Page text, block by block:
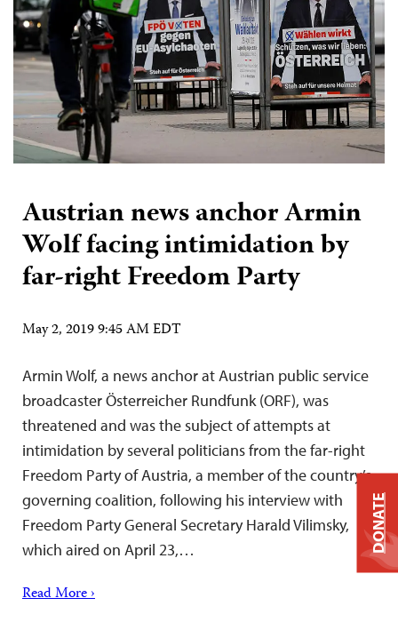
Austrian news anchor Armin
Wolf facing intimidation by
far-right Freedom Party
May 2, 2019 9:45 AM EDT
Armin Wolf, a news anchor at Austrian public service
broadcaster Österreicher Rundfunk (ORF), was
threatened and was the subject of attempts at
intimidation by several politicians from the far-right
Freedom Party of Austria, a member of the country’s
governing coalition, following his interview with
Freedom Party General Secretary Harald Vilimsky,
which aired on April 23,…
Read More ›
DONATE